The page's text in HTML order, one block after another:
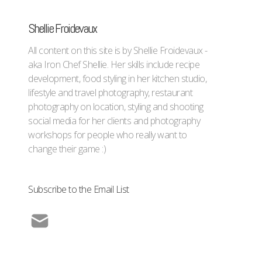
Shellie Froidevaux
All content on this site is by Shellie Froidevaux -
aka Iron Chef Shellie. Her skills include recipe
development, food styling in her kitchen studio,
lifestyle and travel photography, restaurant
photography on location, styling and shooting
social media for her clients and photography
workshops for people who really want to
change their game :)
Subscribe to the Email List